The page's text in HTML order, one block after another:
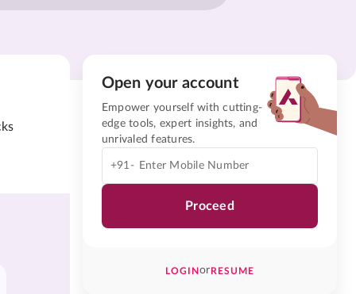
Open your account
Empower yourself with cutting-
edge tools, expert insights, and
unrivaled features.
+91-
Proceed
LOGINorRESUME